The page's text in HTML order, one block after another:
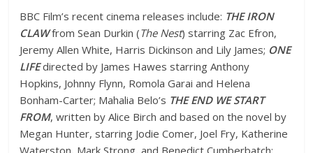
BBC Film’s recent cinema releases include: THE IRON
CLAWfrom Sean Durkin (The Nest) starring Zac Efron,
Jeremy Allen White, Harris Dickinson and Lily James; ONE
LIFEdirected by James Hawes starring Anthony
Hopkins, Johnny Flynn, Romola Garai and Helena
Bonham-Carter; Mahalia Belo’s THE END WE START
FROM, written by Alice Birch and based on the novel by
Megan Hunter, starring Jodie Comer, Joel Fry, Katherine